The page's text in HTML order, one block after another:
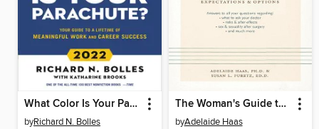
What Color Is Your Parachute? 2022
byRichard N. Bolles
The Woman's Guide to Hysterectomy
byAdelaide Haas